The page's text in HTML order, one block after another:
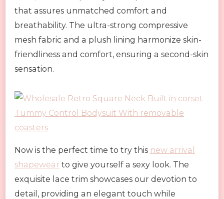
that assures unmatched comfort and
breathability. The ultra-strong compressive
mesh fabric and a plush lining harmonize skin-
friendliness and comfort, ensuring a second-skin
sensation.
Now is the perfect time to try this new arrival
shapewear to give yourself a sexy look. The
exquisite lace trim showcases our devotion to
detail, providing an elegant touch while